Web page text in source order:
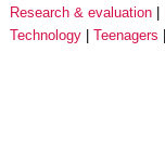
Research & evaluation
Technology
Teenagers